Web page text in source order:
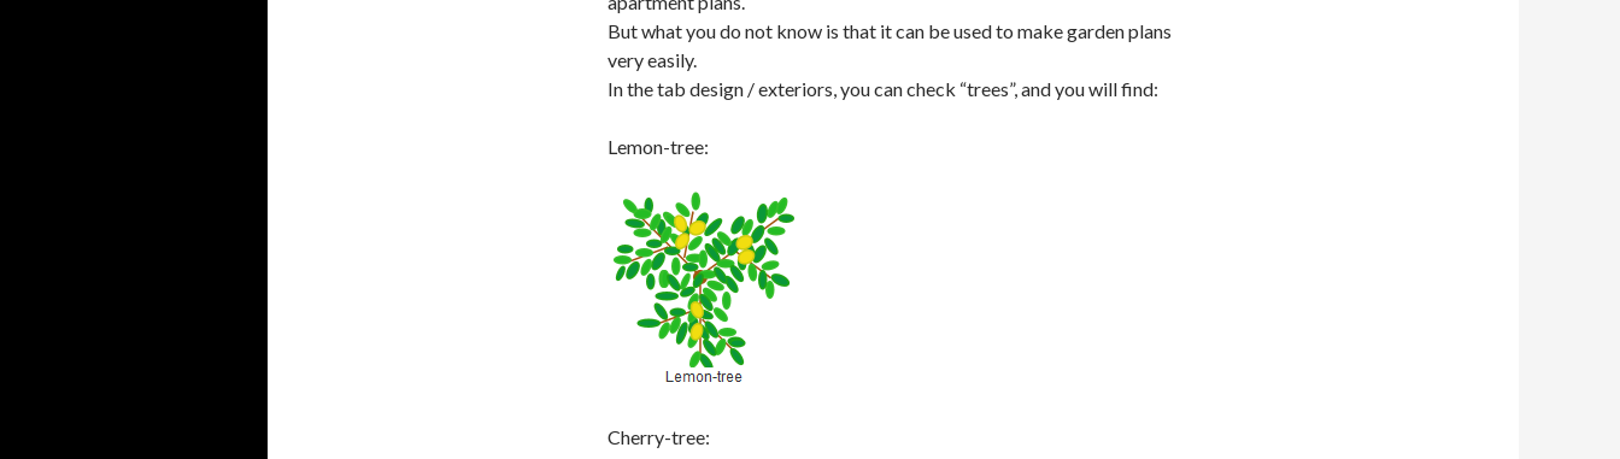
But what you do not know is that it can be used to make garden plans
very easily.
In the tab design / exteriors, you can check “trees”, and you will find:
Lemon-tree:
Cherry-tree: